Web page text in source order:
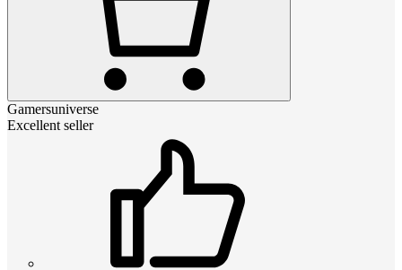
Gamersuniverse
Excellent seller